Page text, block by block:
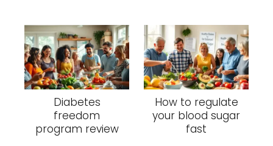
Diabetes
freedom
program review
How to regulate
your blood sugar
fast